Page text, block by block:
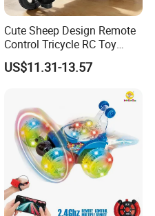
Cute Sheep Design Remote
Control Tricycle RC Toy
Simulation Car Model
Remote Control Stunt
Radio Control Car Toys
US$11.31-13.57